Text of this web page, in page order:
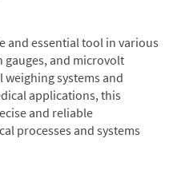
and essential tool in various
gauges, and microvolt
systems and
applications, this
and reliable
processes and systems